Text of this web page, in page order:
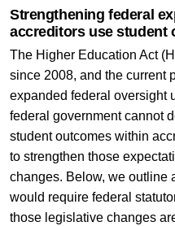
Strengthening federal
accreditors use student
The Higher Education Act
since 2008, and the current
expanded federal oversight
federal government cannot
student outcomes within
to strengthen those
changes. Below, we outline
would require federal
those legislative changes